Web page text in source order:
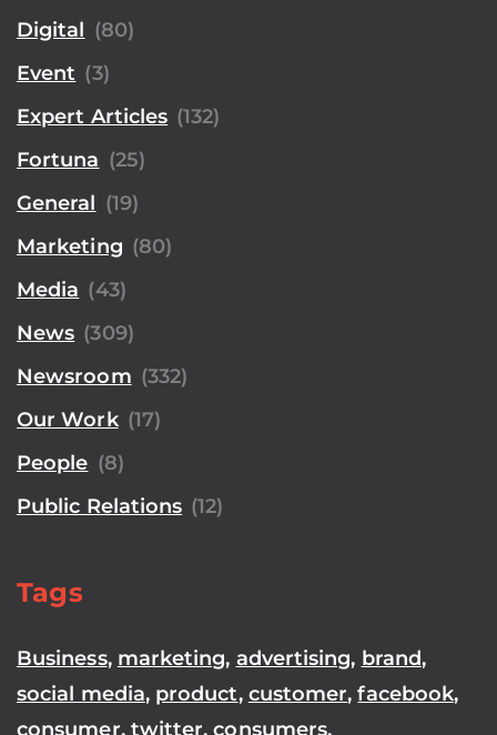
Digital (80)
Event (3)
Expert Articles (132)
Fortuna (25)
General (19)
Marketing (80)
Media (43)
News (309)
Newsroom (332)
Our Work (17)
People (8)
Public Relations (12)
Tags
Business, marketing, advertising, brand,
social media, product, customer,facebook,
consumer, twitter,consumers,